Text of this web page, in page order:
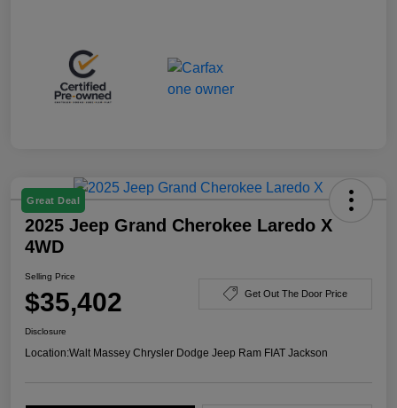
Great Deal
2025 Jeep Grand Cherokee Laredo X
4WD
Selling Price
$35,402 Get Out The Door Price
Disclosure
Location:Walt Massey Chrysler Dodge Jeep Ram FIAT Jackson